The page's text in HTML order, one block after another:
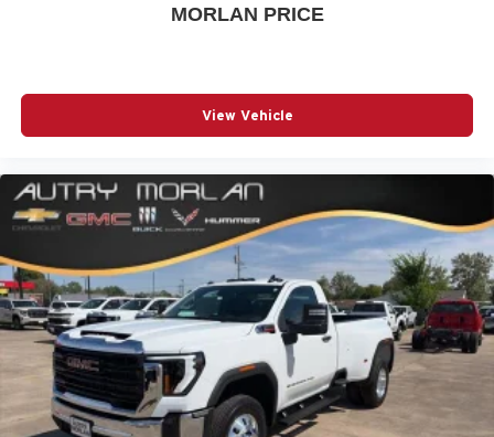
MORLAN PRICE
View Vehicle